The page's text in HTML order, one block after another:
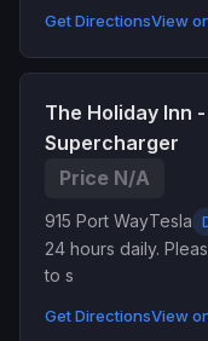
Get DirectionsView
The Holiday Inn
Supercharger
Price N/A
915 Port WayTesla
24 hours daily.
to s
Get DirectionsView